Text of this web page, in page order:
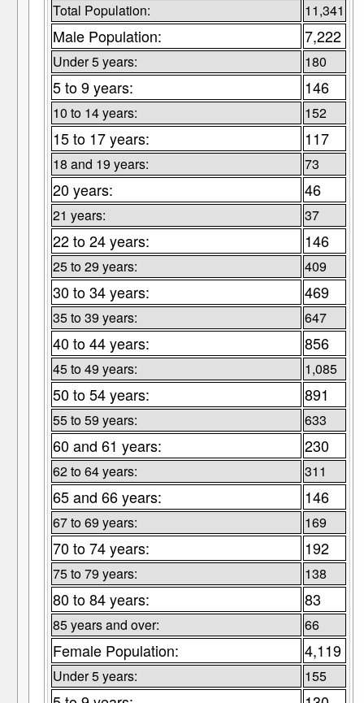
Total Population: 11,341
Male Population: 7,222
Under 5 years: 180
5 to 9 years: 146
10 to 14 years: 152
15 to 17 years: 117
18 and 19 years: 73
20 years: 46
21 years: 37
22 to 24 years: 146
25 to 29 years: 409
30 to 34 years: 469
35 to 39 years: 647
40 to 44 years: 856
45 to 49 years: 1,085
50 to 54 years: 891
55 to 59 years: 633
60 and 61 years: 230
62 to 64 years: 311
65 and 66 years: 146
67 to 69 years: 169
70 to 74 years: 192
75 to 79 years: 138
80 to 84 years: 83
85 years and over: 66
Female Population: 4,119
Under 5 years: 155